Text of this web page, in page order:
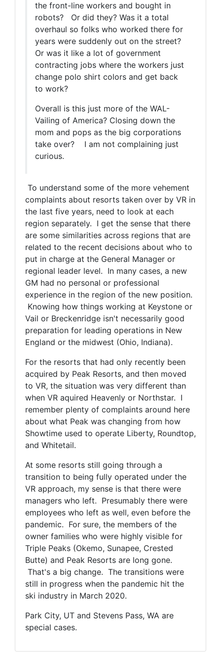
the front-line workers and bought in
robots? Or did they? Was it a total
overhaul so folks who worked there for
years were suddenly out on the street?
Or was it like a lot of government
contracting jobs where the workers just
change polo shirt colors and get back
to work?
Overall is this just more of the WAL-
Vailing of America? Closing down the
mom and pops as the big corporations
take over? I am not complaining just
curious.
To understand some of the more vehement
complaints about resorts taken over by VR in
the last five years, need to look at each
region separately. I get the sense that there
are some similarities across regions that are
related to the recent decisions about who to
put in charge at the General Manager or
regional leader level. In many cases, a new
GM had no personal or professional
experience in the region of the new position.
Knowing how things working at Keystone or
Vail or Breckenridge isn't necessarily good
preparation for leading operations in New
England or the midwest (Ohio, Indiana).
For the resorts that had only recently been
acquired by Peak Resorts, and then moved
to VR, the situation was very different than
when VR aquired Heavenly or Northstar. I
remember plenty of complaints around here
about what Peak was changing from how
Showtime used to operate Liberty, Roundtop,
and Whitetail.
At some resorts still going through a
transition to being fully operated under the
VR approach, my sense is that there were
managers who left. Presumably there were
employees who left as well, even before the
pandemic. For sure, the members of the
owner families who were highly visible for
Triple Peaks (Okemo, Sunapee, Crested
Butte) and Peak Resorts are long gone.
That's a big change. The transitions were
still in progress when the pandemic hit the
ski industry in March 2020.
Park City, UT and Stevens Pass, WA are
special cases.